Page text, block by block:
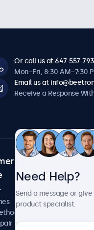
Or call us at 647-557-
Mon–Fri, 8:30 AM–7:30
Email us at
Receive a Response
Need Help?
Send a message or
product specialist.